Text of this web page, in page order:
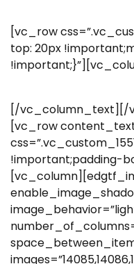
[vc_row
top: 20px
[/vc_column_text][/
[vc_row
!important;padding-